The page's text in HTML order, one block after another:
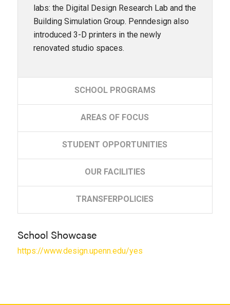
labs: the Digital Design Research Lab and the
Building Simulation Group. Penndesign also
introduced 3-D printers in the newly
renovated studio spaces.
SCHOOL PROGRAMS
AREAS OF FOCUS
STUDENT OPPORTUNITIES
OUR FACILITIES
TRANSFERPOLICIES
School Showcase
https://www.design.upenn.edu/yes